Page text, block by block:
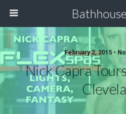
February 2, 2015 •
Nick Capra